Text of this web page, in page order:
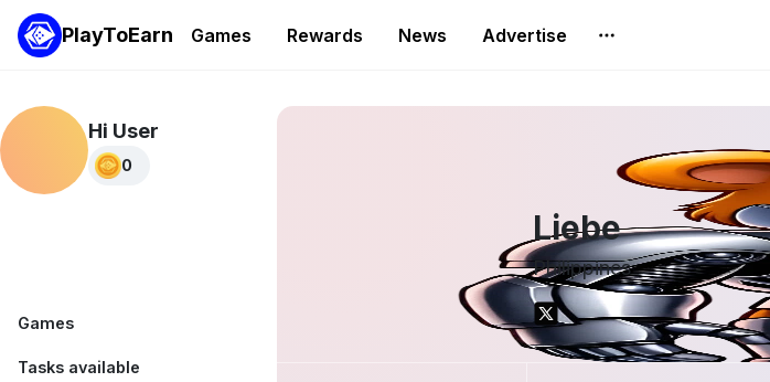
PlayToEarn Games Rewards News Advertise
Hi User
0
Games
Tasks available
Liebe
Philippines